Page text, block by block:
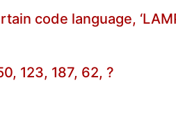
code language,
123, 187, 62, ?